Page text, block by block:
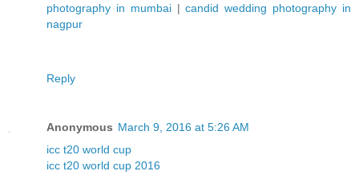
photography in mumbai|candid wedding photography in
nagpur
Reply
Anonymous March 9, 2016 at 5:26 AM
icc t20 world cup
icc t20 world cup 2016